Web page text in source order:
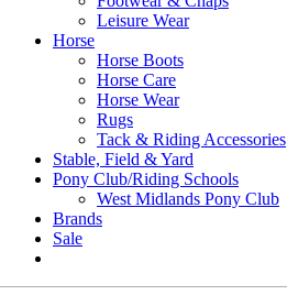
Leisure Wear
Horse
Horse Boots
Horse Care
Horse Wear
Rugs
Tack & Riding Accessories
Stable, Field & Yard
Pony Club/Riding Schools
West Midlands Pony Club
Brands
Sale